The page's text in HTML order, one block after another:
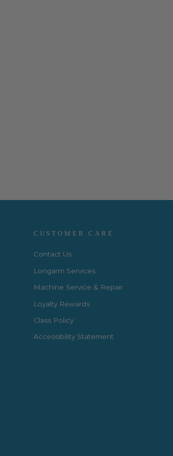
CUSTOMER CARE
Contact Us
Longarm Services
Machine Service & Repair
Loyalty Rewards
Class Policy
Accessibility Statement